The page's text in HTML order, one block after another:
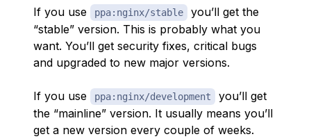
If you use ppa:nginx/stable
you’ll get the
“stable” version. This is probably what you
want. You’ll get security fixes, critical bugs
and upgraded to new major versions.
If you use ppa:nginx/development
you’ll get
the “mainline” version. It usually means you’ll
get a new version every couple of weeks.